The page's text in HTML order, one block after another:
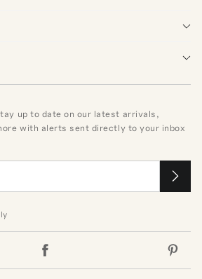
up to date on our latest arrivals,
with alerts sent directly to your inbox